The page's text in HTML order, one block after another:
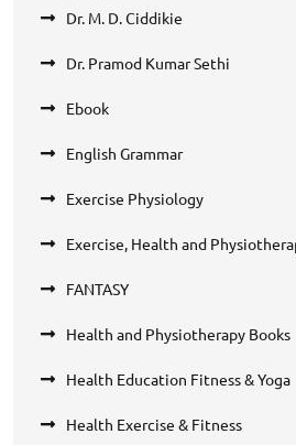
Dr. M. D. Ciddikie
Dr. Pramod Kumar Sethi
Ebook
English Grammar
Exercise Physiology
Exercise, Health and
FANTASY
Health and Physiotherapy Books
Health Education Fitness & Yoga
Health Exercise & Fitness